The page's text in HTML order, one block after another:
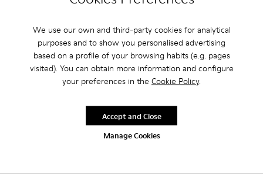
We use our own and third-party cookies for analytical
purposes and to show you personalised advertising
based on a profile of your browsing habits (e.g. pages
visited). You can obtain more information and configure
your preferences in the Cookie Policy.
Manage Cookies
Accept and Close
Excelente
Muy comodo excelente compra me gusto
Translate Review
Small